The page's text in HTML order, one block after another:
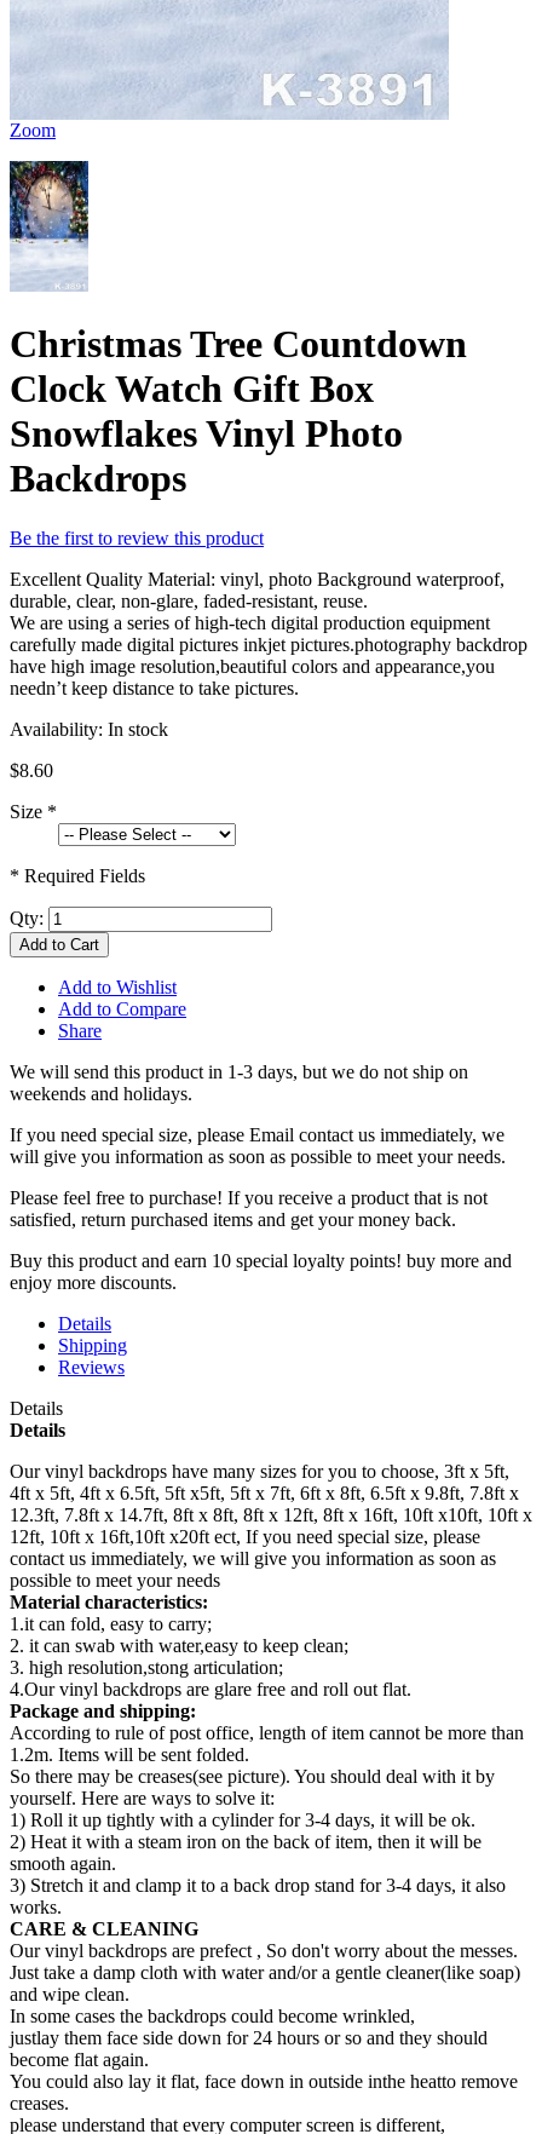
Zoom
Christmas Tree Countdown
Clock Watch Gift Box
Snowflakes Vinyl Photo
Backdrops
Be the first to review this product
Excellent Quality Material: vinyl, photo Background waterproof,
durable, clear, non-glare, faded-resistant, reuse.
We are using a series of high-tech digital production equipment
carefully made digital pictures inkjet pictures.photography backdrop
have high image resolution,beautiful colors and appearance,you
needn’t keep distance to take pictures.
Availability: In stock
$8.60
Size *
* Required Fields
Qty:
Add to Cart
Add to Wishlist
Add to Compare
Share
We will send this product in 1-3 days, but we do not ship on
weekends and holidays.
If you need special size, please Email contact us immediately, we
will give you information as soon as possible to meet your needs.
Please feel free to purchase! If you receive a product that is not
satisfied, return purchased items and get your money back.
Buy this product and earn 10 special loyalty points! buy more and
enjoy more discounts.
Details
Shipping
Reviews
Details
Details
Our vinyl backdrops have many sizes for you to choose, 3ft x 5ft,
4ft x 5ft, 4ft x 6.5ft, 5ft x5ft, 5ft x 7ft, 6ft x 8ft, 6.5ft x 9.8ft, 7.8ft x
12.3ft, 7.8ft x 14.7ft, 8ft x 8ft, 8ft x 12ft, 8ft x 16ft, 10ft x10ft, 10ft x
12ft, 10ft x 16ft,10ft x20ft ect, If you need special size, please
contact us immediately, we will give you information as soon as
possible to meet your needs
Material characteristics:
1.it can fold, easy to carry;
2. it can swab with water,easy to keep clean;
3. high resolution,stong articulation;
4.Our vinyl backdrops are glare free and roll out flat.
Package and shipping:
According to rule of post office, length of item cannot be more than
1.2m. Items will be sent folded.
So there may be creases(see picture). You should deal with it by
yourself. Here are ways to solve it:
1) Roll it up tightly with a cylinder for 3-4 days, it will be ok.
2) Heat it with a steam iron on the back of item, then it will be
smooth again.
3) Stretch it and clamp it to a back drop stand for 3-4 days, it also
works.
CARE & CLEANING
Our vinyl backdrops are prefect , So don't worry about the messes.
Just take a damp cloth with water and/or a gentle cleaner(like soap)
and wipe clean.
In some cases the backdrops could become wrinkled,
justlay them face side down for 24 hours or so and they should
become flat again.
You could also lay it flat, face down in outside inthe heatto remove
creases.
please understand that every computer screen is different,